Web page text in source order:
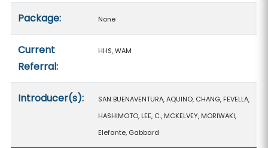
Package: None
Current
Referral:
HHS, WAM
Introducer(s):
SAN BUENAVENTURA, AQUINO, CHANG, FEVELLA,
HASHIMOTO, LEE, C., MCKELVEY, MORIWAKI,
Elefante, Gabbard